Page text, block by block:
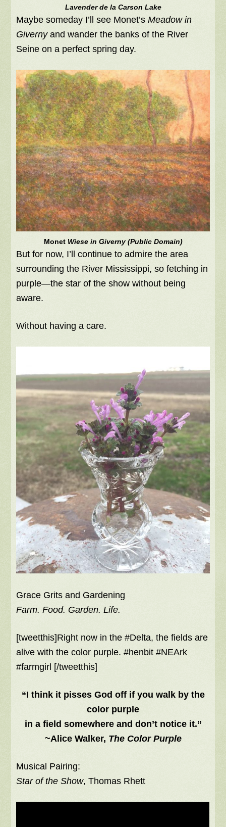
Lavender de la Carson Lake
Maybe someday I’ll see Monet’sMeadow in
Givernyand wander the banks of the River
Seine on a perfect spring day.
Monet Wiese in Giverny (Public Domain)
But for now, I’ll continue to admire the area
surrounding the River Mississippi, so fetching in
purple—the star of the show without being
aware.
Without having a care.
Grace Grits and Gardening
Farm. Food. Garden. Life.
[tweetthis]Right now in the #Delta, the fields are
alive with the color purple. #henbit #NEArk
#farmgirl [/tweetthis]
“I think it pisses God off if you walk by the
color purple
in a field somewhere and don’t notice it.”
~Alice Walker, The Color Purple
Musical Pairing:
Star of the Show, Thomas Rhett